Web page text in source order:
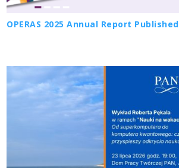
OPERAS 2025 Annual Report Published